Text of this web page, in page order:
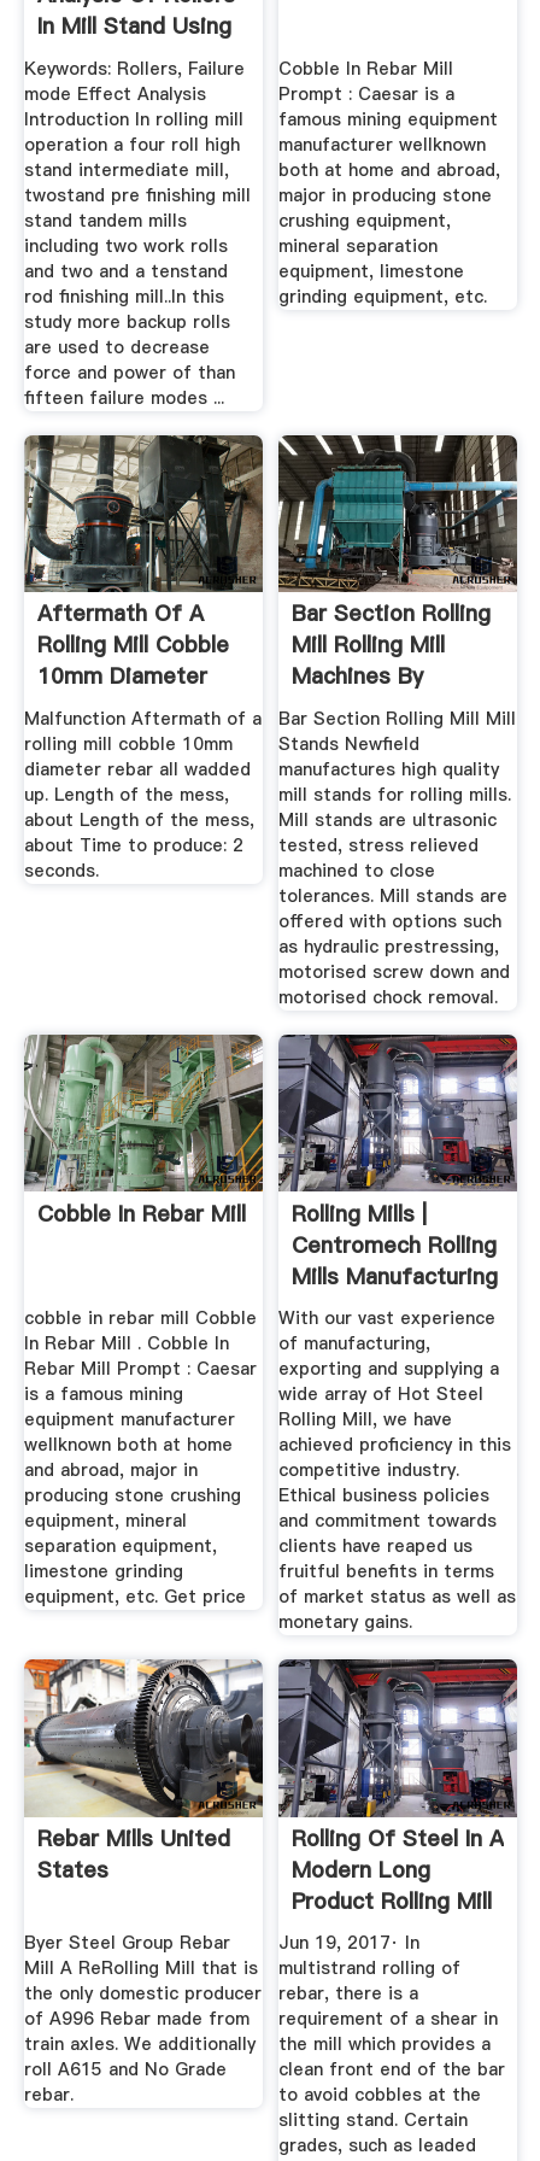
In Mill Stand Using
...
Keywords: Rollers, Failure
mode Effect Analysis
Introduction In rolling mill
operation a four roll high
stand intermediate mill,
twostand pre finishing mill
stand tandem mills
including two work rolls
and two and a tenstand
rod finishing mill..In this
study more backup rolls
are used to decrease
force and power of than
fifteen failure modes ...
Cobble In Rebar Mill
Prompt : Caesar is a
famous mining equipment
manufacturer wellknown
both at home and abroad,
major in producing stone
crushing equipment,
mineral separation
equipment, limestone
grinding equipment, etc.
Aftermath Of A
Rolling Mill Cobble
10mm Diameter
Rebar ...
Malfunction Aftermath of a
rolling mill cobble 10mm
diameter rebar all wadded
up. Length of the mess,
about Length of the mess,
about Time to produce: 2
seconds.
Bar Section Rolling
Mill Rolling Mill
Machines By
Newfield
Bar Section Rolling Mill Mill
Stands Newfield
manufactures high quality
mill stands for rolling mills.
Mill stands are ultrasonic
tested, stress relieved
machined to close
tolerances. Mill stands are
offered with options such
as hydraulic prestressing,
motorised screw down and
motorised chock removal.
Cobble In Rebar Mill
cobble in rebar mill Cobble
In Rebar Mill . Cobble In
Rebar Mill Prompt : Caesar
is a famous mining
equipment manufacturer
wellknown both at home
and abroad, major in
producing stone crushing
equipment, mineral
separation equipment,
limestone grinding
equipment, etc. Get price
Rolling Mills |
Centromech Rolling
Mills Manufacturing
...
With our vast experience
of manufacturing,
exporting and supplying a
wide array of Hot Steel
Rolling Mill, we have
achieved proficiency in this
competitive industry.
Ethical business policies
and commitment towards
clients have reaped us
fruitful benefits in terms
of market status as well as
monetary gains.
Rebar Mills United
States
Byer Steel Group Rebar
Mill A ReRolling Mill that is
the only domestic producer
of A996 Rebar made from
train axles. We additionally
roll A615 and No Grade
rebar.
Rolling Of Steel In A
Modern Long
Product Rolling Mill
...
Jun 19, 2017· In
multistrand rolling of
rebar, there is a
requirement of a shear in
the mill which provides a
clean front end of the bar
to avoid cobbles at the
slitting stand. Certain
grades, such as leaded